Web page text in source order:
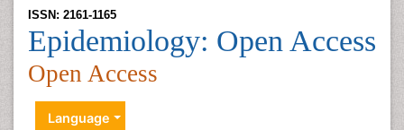
ISSN: 2161-1165
Epidemiology: Open Access
Open Access
Language